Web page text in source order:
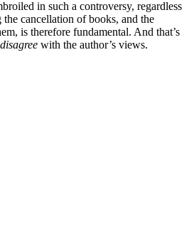
in such a controversy, regardless
cancellation of books, and the
is therefore fundamental. And that’s
with the author’s views.